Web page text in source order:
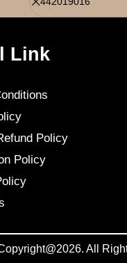
Link
Policy
Policy
All